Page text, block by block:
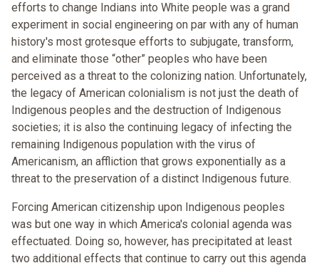
efforts to change Indians into White people was a grand
experiment in social engineering on par with any of human
history's most grotesque efforts to subjugate, transform,
and eliminate those “other” peoples who have been
perceived as a threat to the colonizing nation. Unfortunately,
the legacy of American colonialism is not just the death of
Indigenous peoples and the destruction of Indigenous
societies; it is also the continuing legacy of infecting the
remaining Indigenous population with the virus of
Americanism, an affliction that grows exponentially as a
threat to the preservation of a distinct Indigenous future.
Forcing American citizenship upon Indigenous peoples
was but one way in which America's colonial agenda was
effectuated. Doing so, however, has precipitated at least
two additional effects that continue to carry out this agenda